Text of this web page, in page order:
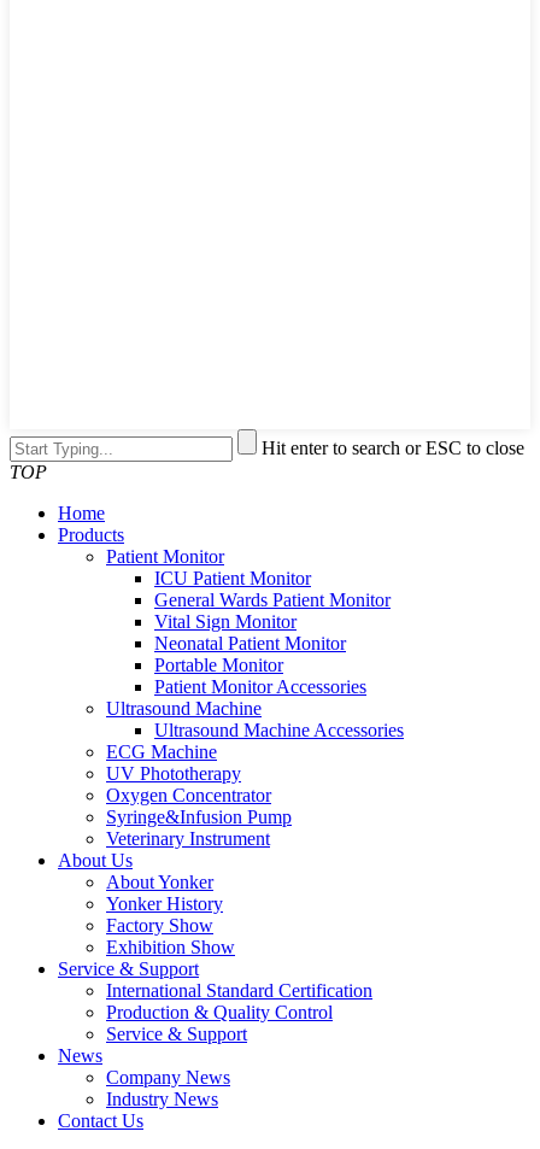
Hit enter to search or ESC to close
TOP
Home
Products
Patient Monitor
ICU Patient Monitor
General Wards Patient Monitor
Vital Sign Monitor
Neonatal Patient Monitor
Portable Monitor
Patient Monitor Accessories
Ultrasound Machine
Ultrasound Machine Accessories
ECG Machine
UV Phototherapy
Oxygen Concentrator
Syringe&Infusion Pump
Veterinary Instrument
About Us
About Yonker
Yonker History
Factory Show
Exhibition Show
Service & Support
International Standard Certification
Production & Quality Control
Service & Support
News
Company News
Industry News
Contact Us